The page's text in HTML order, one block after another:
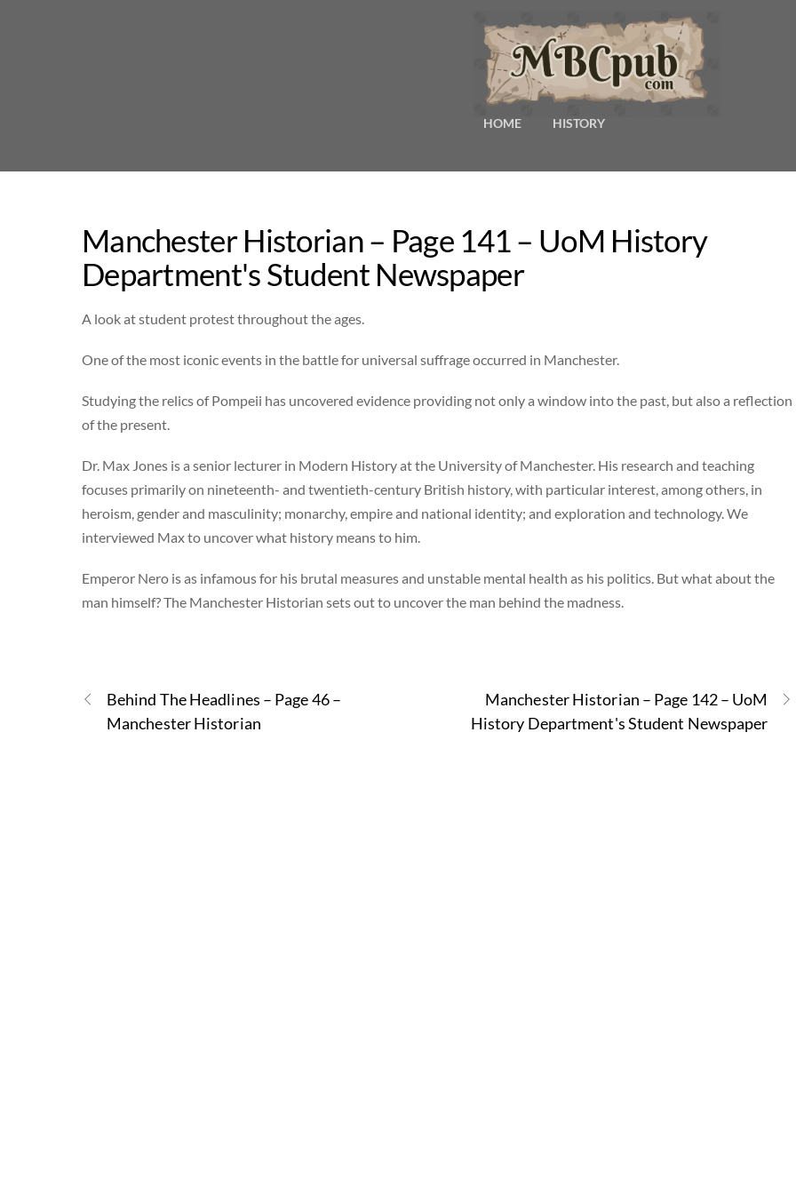
HOME HISTORY
Manchester Historian – Page 141 – UoM History
Department's Student Newspaper
A look at student protest throughout the ages.
One of the most iconic events in the battle for universal suffrage occurred in Manchester.
Studying the relics of Pompeii has uncovered evidence providing not only a window into the past, but also a reflection
of the present.
Dr. Max Jones is a senior lecturer in Modern History at the University of Manchester. His research and teaching
focuses primarily on nineteenth- and twentieth-century British history, with particular interest, among others, in
heroism, gender and masculinity; monarchy, empire and national identity; and exploration and technology. We
interviewed Max to uncover what history means to him.
Emperor Nero is as infamous for his brutal measures and unstable mental health as his politics. But what about the
man himself? The Manchester Historian sets out to uncover the man behind the madness.
Behind The Headlines – Page 46 –
Manchester Historian
Manchester Historian – Page 142 – UoM
History Department's Student Newspaper